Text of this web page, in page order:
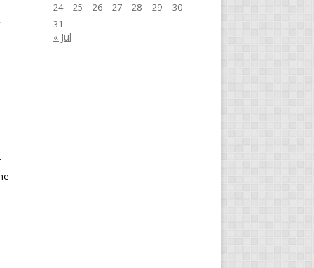
24
25 26 27 28 29
30
31
« Jul